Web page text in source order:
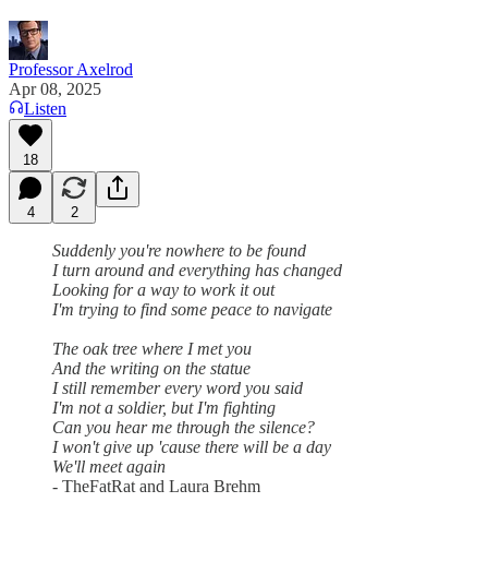
Professor Axelrod
Apr 08, 2025
Listen
18
4 2
Suddenly you're nowhere to be found
I turn around and everything has changed
Looking for a way to work it out
I'm trying to find some peace to navigate
The oak tree where I met you
And the writing on the statue
I still remember every word you said
I'm not a soldier, but I'm fighting
Can you hear me through the silence?
I won't give up 'cause there will be a day
We'll meet again
- TheFatRat and Laura Brehm